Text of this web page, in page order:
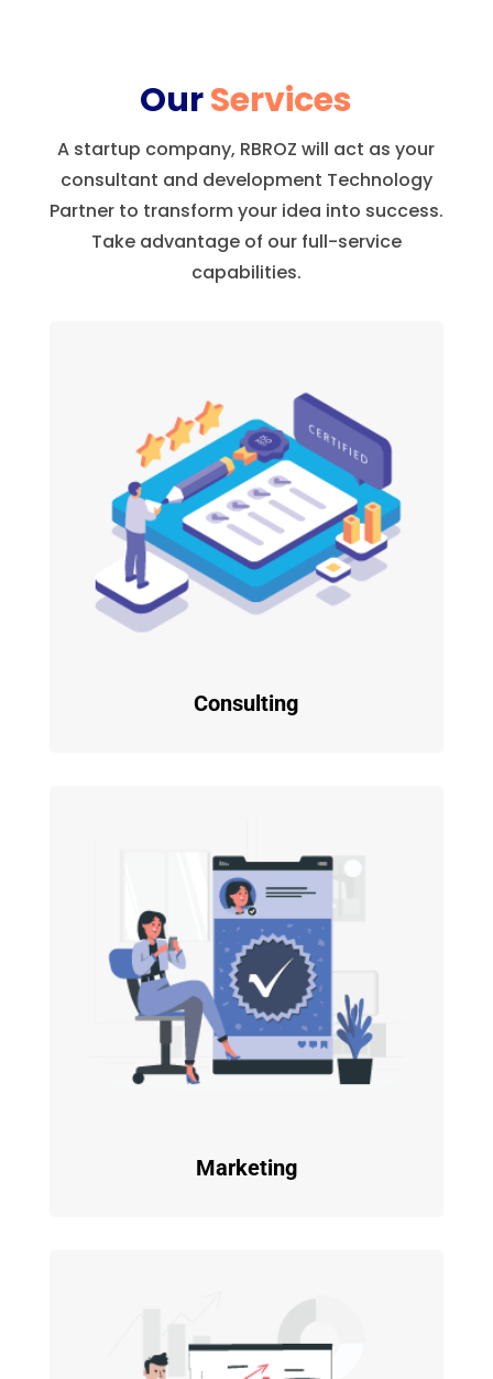
OurServices
A startup company, RBROZ will act as your
consultant and development Technology
Partner to transform your idea into success.
Take advantage of our full-service
capabilities.
Consulting
Marketing